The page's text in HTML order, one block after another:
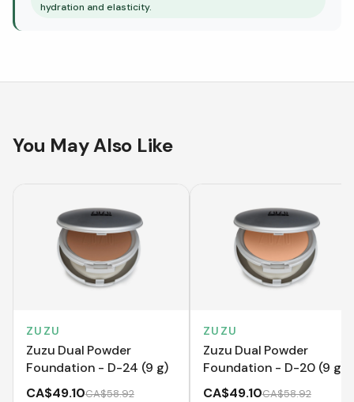
hydration and elasticity.
You May Also Like
ZUZU
Zuzu Dual Powder
Foundation - D-24 (9 g)
CA$49.10CA$58.92
ZUZU
Zuzu Dual Powder
Foundation - D-20 (9 g)
CA$49.10CA$58.92